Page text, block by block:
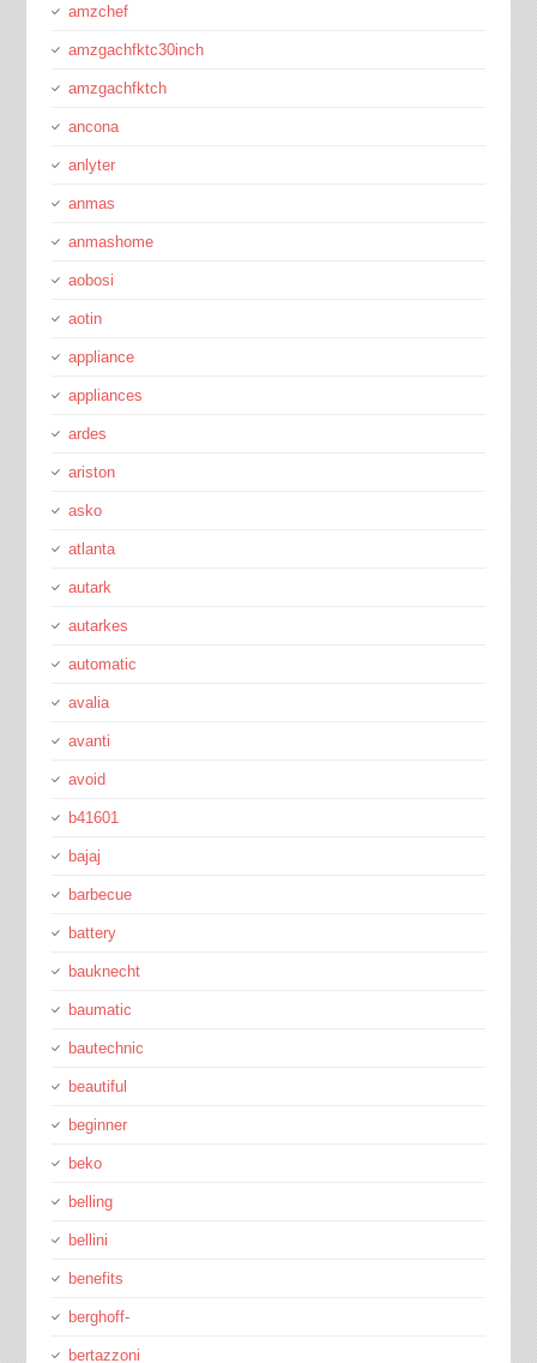
amzchef
amzgachfktc30inch
amzgachfktch
ancona
anlyter
anmas
anmashome
aobosi
aotin
appliance
appliances
ardes
ariston
asko
atlanta
autark
autarkes
automatic
avalia
avanti
avoid
b41601
bajaj
barbecue
battery
bauknecht
baumatic
bautechnic
beautiful
beginner
beko
belling
bellini
benefits
berghoff-
bertazzoni